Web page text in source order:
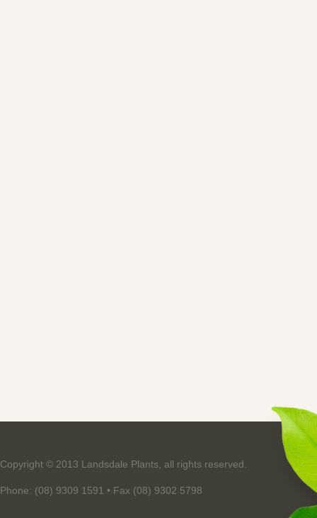
Copyright © 2013 Landsdale Plants, all rights reserved.
Phone: (08) 9309 1591 • Fax (08) 9302 5798